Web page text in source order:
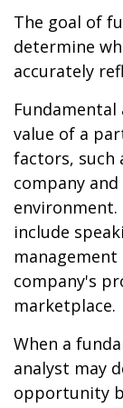
The goal of
determine
accurately
value of a
factors, such
company
environment.
include
company's
marketplace.
When a
analyst may
opportunity